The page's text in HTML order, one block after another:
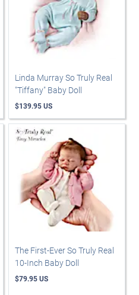
Linda Murray So Truly Real
"Tiffany" Baby Doll
$139.95 US
The First-Ever So Truly Real
10-Inch Baby Doll
$79.95 US